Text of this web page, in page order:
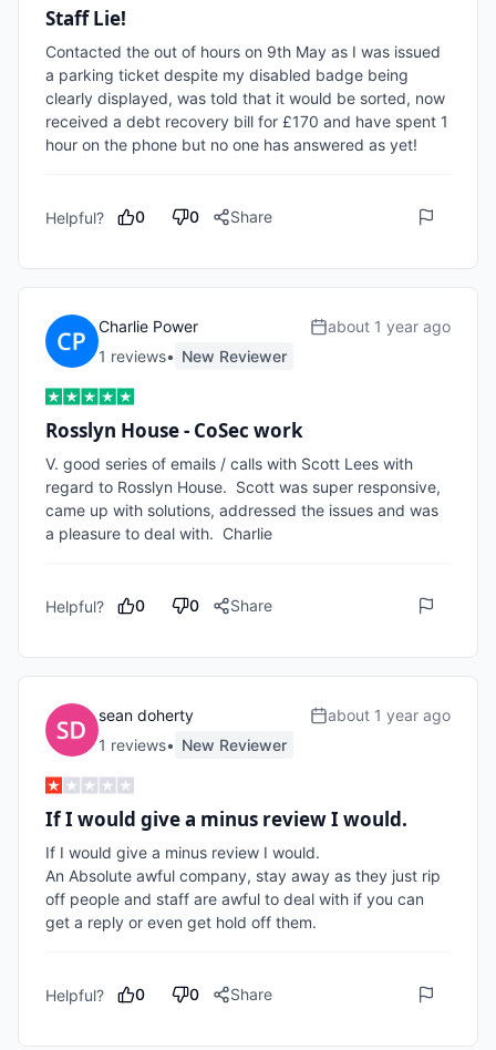
Staff Lie!
Contacted the out of hours on 9th May as I was issued
a parking ticket despite my disabled badge being
clearly displayed, was told that it would be sorted, now
received a debt recovery bill for £170 and have spent 1
hour on the phone but no one has answered as yet!
Helpful? 0 0 Share
Charlie Power
1 reviews• New Reviewer
about 1 year ago
Rosslyn House - CoSec work
V. good series of emails / calls with Scott Lees with
regard to Rosslyn House.  Scott was super responsive,
came up with solutions, addressed the issues and was
a pleasure to deal with.  Charlie
Helpful? 0 0 Share
sean doherty
1 reviews• New Reviewer
about 1 year ago
If I would give a minus review I would.
If I would give a minus review I would.
An Absolute awful company, stay away as they just rip
off people and staff are awful to deal with if you can
get a reply or even get hold off them.
Helpful? 0 0 Share